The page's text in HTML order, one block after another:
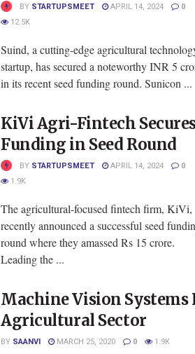
BY STARTUPSMEET APRIL 14, 2024
0
12.5K
Suind, a cutting-edge agricultural
startup, has secured a noteworthy INR 5
in its recent seed funding round. Sunicon ...
KiVi Agri-Fintech
Funding in Seed Round
BY STARTUPSMEET APRIL 14, 2024
0
1.9K
The agricultural-focused fintech firm, KiVi,
recently announced a successful seed
round where they amassed Rs 15 crore.
Leading the ...
Machine Vision
Agricultural Sector
BY SAANVI MARCH 25, 2020 0 1.9K